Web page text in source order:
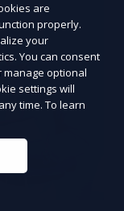
are
properly.
your
You can consent
manage optional
settings will
time. To learn